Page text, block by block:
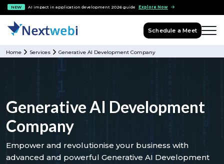
NEW AI impact in application development 2026 guide Explore Now
Schedule a Meet
Home Services Generative AI Development Company
Generative AI Development
Company
Empower and revolutionise your business with
advanced and powerful Generative AI Development